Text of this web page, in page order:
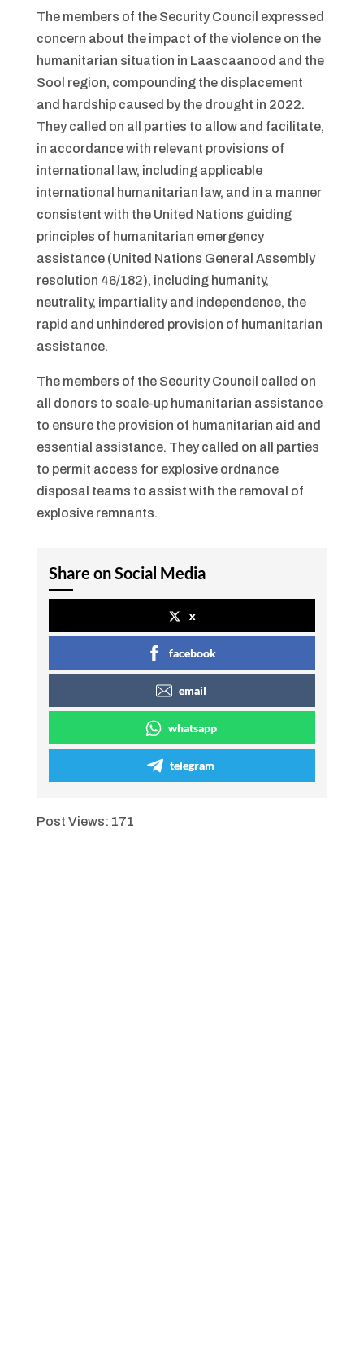
The members of the Security Council expressed
concern about the impact of the violence on the
humanitarian situation in Laascaanood and the
Sool region, compounding the displacement
and hardship caused by the drought in 2022.
They called on all parties to allow and facilitate,
in accordance with relevant provisions of
international law, including applicable
international humanitarian law, and in a manner
consistent with the United Nations guiding
principles of humanitarian emergency
assistance (United Nations General Assembly
resolution 46/182), including humanity,
neutrality, impartiality and independence, the
rapid and unhindered provision of humanitarian
assistance.
The members of the Security Council called on
all donors to scale-up humanitarian assistance
to ensure the provision of humanitarian aid and
essential assistance. They called on all parties
to permit access for explosive ordnance
disposal teams to assist with the removal of
explosive remnants.
Share on Social Media
x
facebook
email
whatsapp
telegram
Post Views: 171